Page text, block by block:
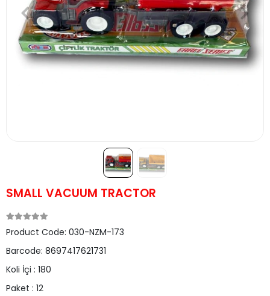
SMALL VACUUM TRACTOR
Product Code: 030-NZM-173
Barcode: 8697417621731
Koli İçi : 180
Paket : 12